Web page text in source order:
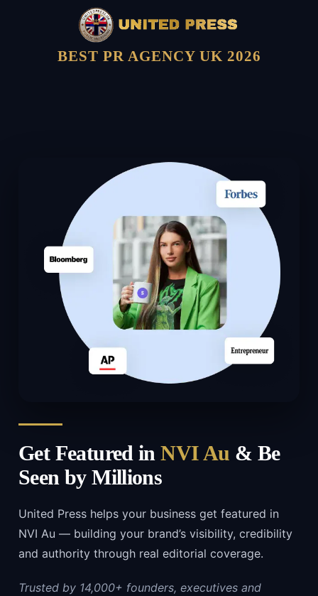
BEST PR AGENCY UK 2026
Get Featured inNVI Au & Be
Seen by Millions
United Press helps your business get featured in
NVI Au — building your brand’s visibility, credibility
and authority through real editorial coverage.
Trusted by 14,000+ founders, executives and